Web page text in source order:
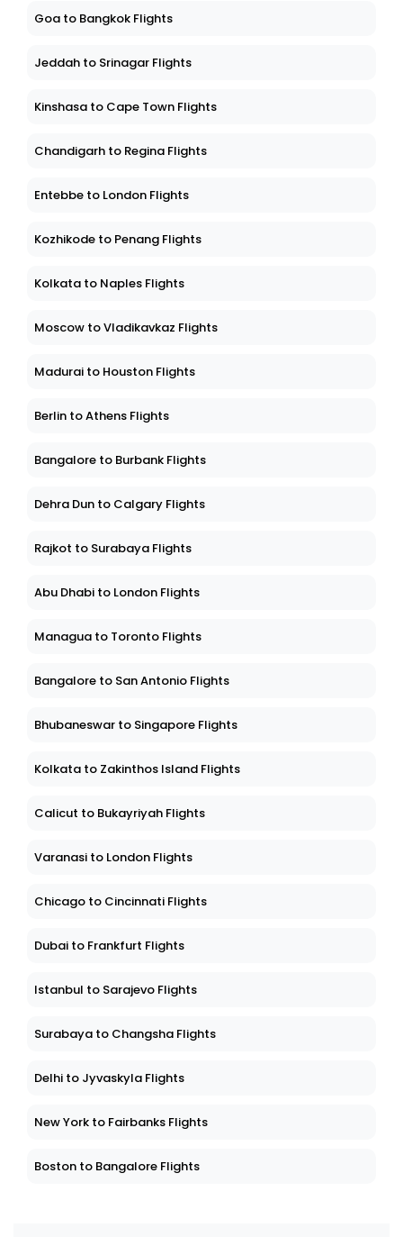
Goa to Bangkok Flights
Jeddah to Srinagar Flights
Kinshasa to Cape Town Flights
Chandigarh to Regina Flights
Entebbe to London Flights
Kozhikode to Penang Flights
Kolkata to Naples Flights
Moscow to Vladikavkaz Flights
Madurai to Houston Flights
Berlin to Athens Flights
Bangalore to Burbank Flights
Dehra Dun to Calgary Flights
Rajkot to Surabaya Flights
Abu Dhabi to London Flights
Managua to Toronto Flights
Bangalore to San Antonio Flights
Bhubaneswar to Singapore Flights
Kolkata to Zakinthos Island Flights
Calicut to Bukayriyah Flights
Varanasi to London Flights
Chicago to Cincinnati Flights
Dubai to Frankfurt Flights
Istanbul to Sarajevo Flights
Surabaya to Changsha Flights
Delhi to Jyvaskyla Flights
New York to Fairbanks Flights
Boston to Bangalore Flights